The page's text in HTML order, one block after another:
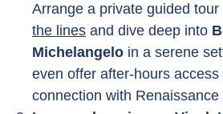
Arrange a private guided
the lines and dive deep into
Michelangelo in a serene
even offer after-hours
connection with